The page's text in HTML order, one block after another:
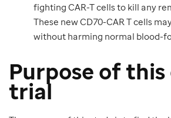
fighting CAR-T cells to kill any
These new CD70-CAR T cells
without harming normal blood-
Purpose of
trial